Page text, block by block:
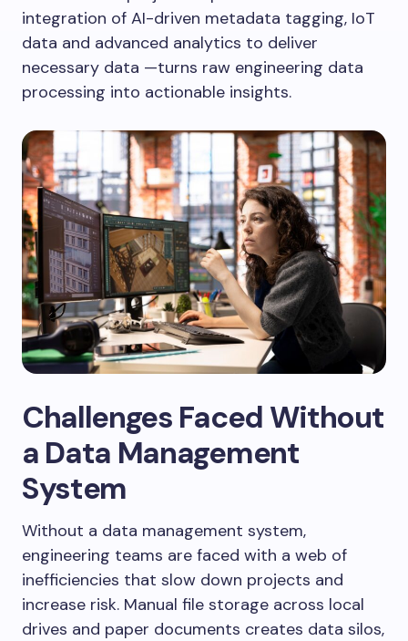
integration of AI-driven metadata tagging, IoT
data and advanced analytics to deliver
necessary data —turns raw engineering data
processing into actionable insights.
Challenges Faced Without
a Data Management
System
Without a data management system,
engineering teams are faced with a web of
inefficiencies that slow down projects and
increase risk. Manual file storage across local
drives and paper documents creates data silos,